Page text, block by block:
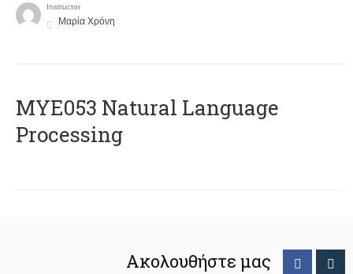
Instructor
Μαρία Χρόνη
ΜΥΕ053 Natural Language
Processing
Ακολουθήστε μας